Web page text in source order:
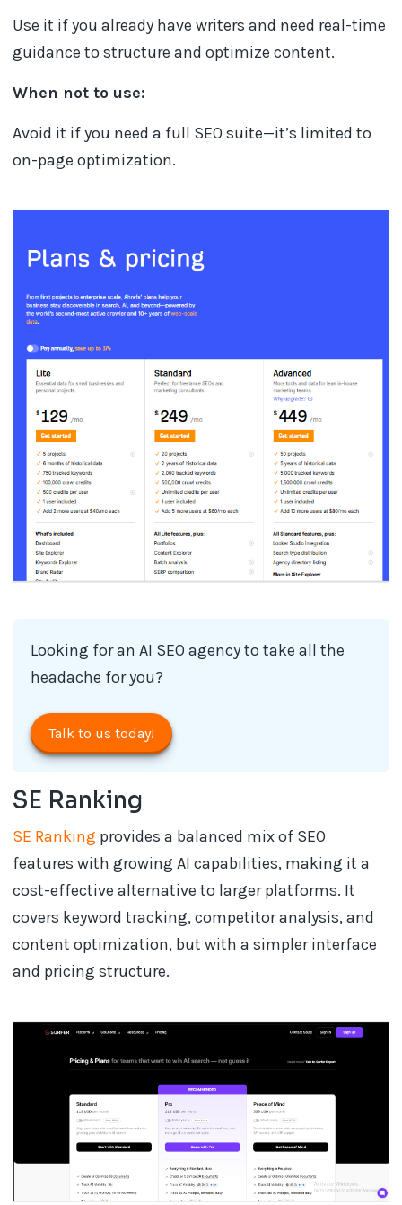
Use it if you already have writers and need real-time
guidance to structure and optimize content.
When not to use:
Avoid it if you need a full SEO suite—it’s limited to
on-page optimization.
Looking for an AI SEO agency​ to take all the
headache for you?
Talk to us today!
SE Ranking
SE Ranking provides a balanced mix of SEO
features with growing AI capabilities, making it a
cost-effective alternative to larger platforms. It
covers keyword tracking, competitor analysis, and
content optimization, but with a simpler interface
and pricing structure.